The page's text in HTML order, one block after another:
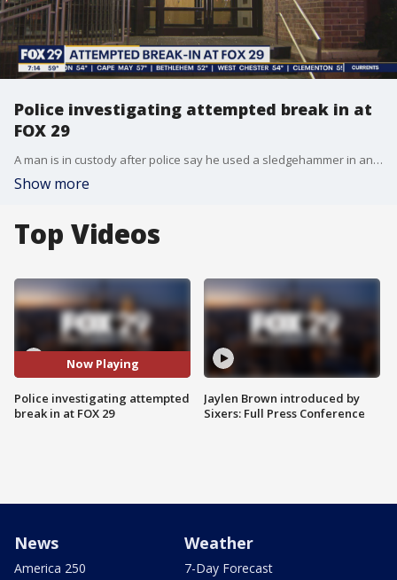
Police investigating attempted break in at
FOX 29
A man is in custody after police say he used a sledgehammer in an attempted break in at FOX 29 on Thursday morning.
Show more
Top Videos
Now Playing
Police investigating attempted
break in at FOX 29
Jaylen Brown introduced by
Sixers: Full Press Conference
News
America 250
Weather
7-Day Forecast